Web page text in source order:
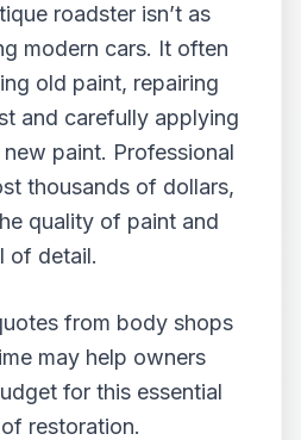
roadster isn’t as
modern cars. It often
old paint, repairing
and carefully applying
paint. Professional
thousands of dollars,
quality of paint and
of detail.
from body shops
may help owners
for this essential
restoration.